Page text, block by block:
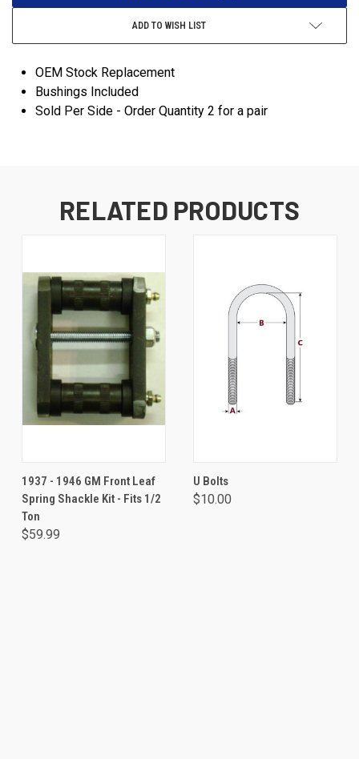
ADD TO WISH LIST
OEM Stock Replacement
Bushings Included
Sold Per Side - Order Quantity 2 for a pair
RELATED PRODUCTS
1937 - 1946 GM Front Leaf
Spring Shackle Kit - Fits 1/2
Ton
$59.99
U Bolts
$10.00